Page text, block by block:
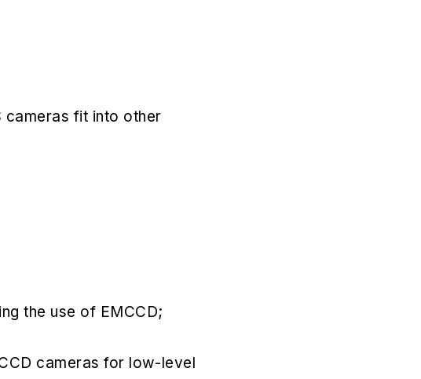
cameras fit into other
the use of EMCCD;
cameras for low-level